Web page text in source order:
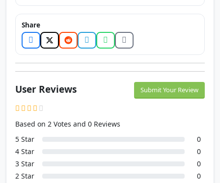
Share
User Reviews Submit Your Review
Based on 2 Votes and 0 Reviews
5 Star
0
4 Star
0
3 Star
0
2 Star
0